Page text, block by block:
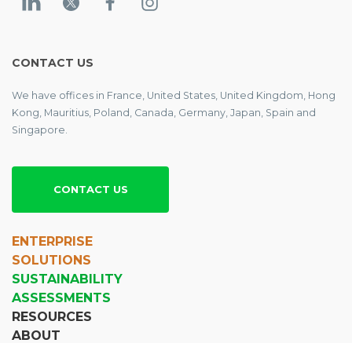
CONTACT US
We have offices in France, United States, United Kingdom, Hong
Kong, Mauritius, Poland, Canada, Germany, Japan, Spain and
Singapore.
CONTACT US
ENTERPRISE
SOLUTIONS
SUSTAINABILITY
ASSESSMENTS
RESOURCES
ABOUT